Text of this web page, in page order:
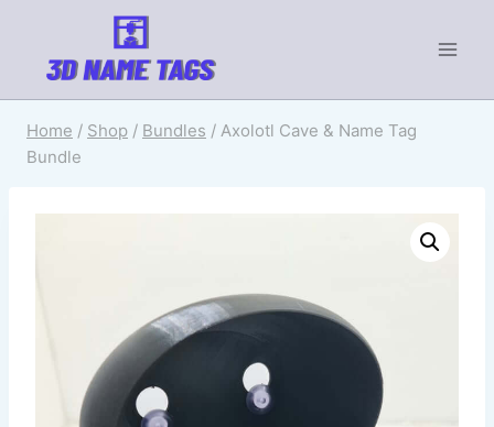
Home / Shop / Bundles / Axolotl Cave & Name Tag
Bundle